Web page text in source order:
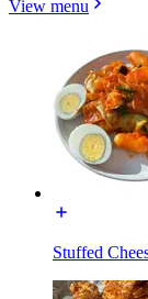
View menu
Stuffed